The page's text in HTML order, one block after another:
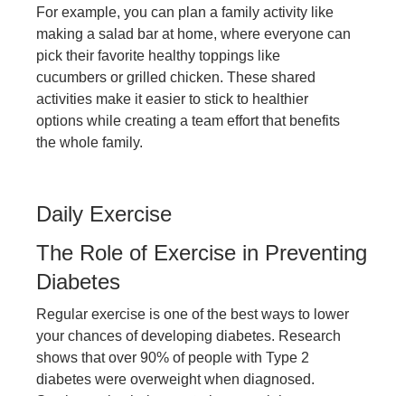
For example, you can plan a family activity like
making a salad bar at home, where everyone can
pick their favorite healthy toppings like
cucumbers or grilled chicken. These shared
activities make it easier to stick to healthier
options while creating a team effort that benefits
the whole family.
Daily Exercise
The Role of Exercise in Preventing
Diabetes
Regular exercise is one of the best ways to lower
your chances of developing diabetes. Research
shows that over 90% of people with Type 2
diabetes were overweight when diagnosed.